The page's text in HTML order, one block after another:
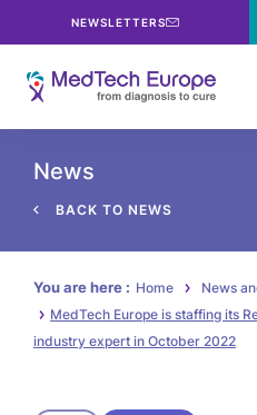
NEWSLETTERS
News
BACK TO NEWS
You are here : Home News
MedTech Europe is staffing its
industry expert in October 2022